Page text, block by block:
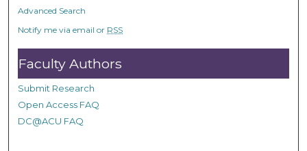
Advanced Search
Notify me via email or RSS
Faculty Authors
Submit Research
Open Access FAQ
DC@ACU FAQ